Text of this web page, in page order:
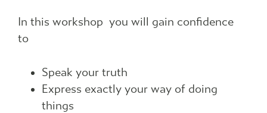
In this workshop you will gain confidence
to
Speak your truth
Express exactly your way of doing
things